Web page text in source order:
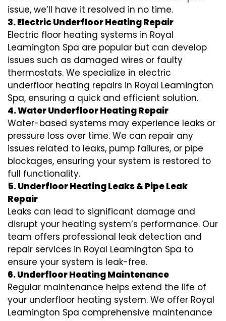
issue, we’ll have it resolved in no time.
3. Electric Underfloor Heating Repair
Electric floor heating systems in Royal
Leamington Spa are popular but can develop
issues such as damaged wires or faulty
thermostats. We specialize in electric
underfloor heating repairs in Royal Leamington
Spa, ensuring a quick and efficient solution.
4. Water Underfloor Heating Repair
Water-based systems may experience leaks or
pressure loss over time. We can repair any
issues related to leaks, pump failures, or pipe
blockages, ensuring your system is restored to
full functionality.
5. Underfloor Heating Leaks & Pipe Leak
Repair
Leaks can lead to significant damage and
disrupt your heating system’s performance. Our
team offers professional leak detection and
repair services in Royal Leamington Spa to
ensure your system is leak-free.
6. Underfloor Heating Maintenance
Regular maintenance helps extend the life of
your underfloor heating system. We offer Royal
Leamington Spa comprehensive maintenance